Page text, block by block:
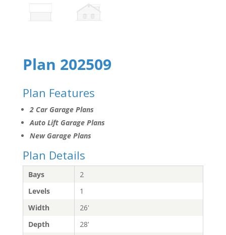
Plan 202509
Plan Features
2 Car Garage Plans
Auto Lift Garage Plans
New Garage Plans
Plan Details
Bays
2
Levels
1
Width
26'
Depth
28'